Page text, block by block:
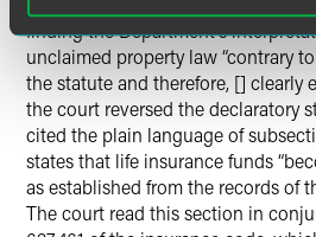
finding the Department’s
unclaimed property law “contrary
the statute and therefore, [] clearly
the court reversed the declaratory
cited the plain language of
states that life insurance funds
as established from the records of
The court read this section in